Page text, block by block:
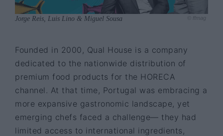
Jorge Reis, Luis Lino & Miguel Sousa © ffmag
Founded in 2000, Qual House is a company
dedicated to the nationwide distribution of
premium food products for the HORECA
channel. At that time, Portugal was embracing a
more expansive gastronomic landscape, yet
emerging chefs faced a challenge— they had
limited access to international ingredients,